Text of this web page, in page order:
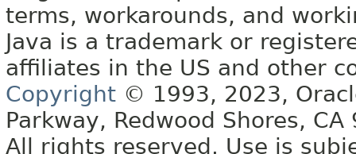
terms, workarounds, and
Java is a trademark or
affiliates in the US and other
Copyright © 1993, 2023,
Parkway, Redwood Shores, CA
All rights reserved. Use is